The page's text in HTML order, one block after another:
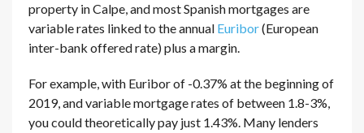
property in Calpe, and most Spanish mortgages are
variable rates linked to the annual Euribor(European
inter-bank offered rate) plus a margin.
For example, with Euribor of -0.37% at the beginning of
2019, and variable mortgage rates of between 1.8-3%,
you could theoretically pay just 1.43%. Many lenders